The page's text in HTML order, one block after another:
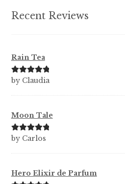
Recent Reviews
Rain Tea
Rated5out
by Claudia
Moon Tale
Rated5out
by Carlos
Hero Elixir de Parfum